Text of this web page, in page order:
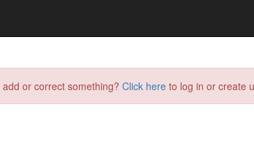
or correct something? Click here to log in or create